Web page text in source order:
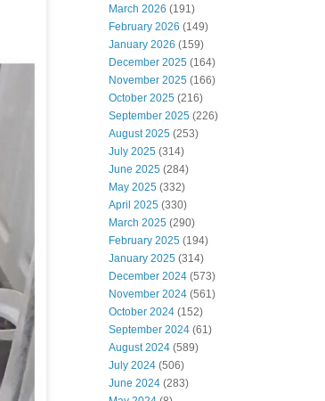
March 2026 (191)
February 2026 (149)
January 2026 (159)
December 2025 (164)
November 2025 (166)
October 2025 (216)
September 2025 (226)
August 2025 (253)
July 2025 (314)
June 2025 (284)
May 2025 (332)
April 2025 (330)
March 2025 (290)
February 2025 (194)
January 2025 (314)
December 2024 (573)
November 2024 (561)
October 2024 (152)
September 2024 (61)
August 2024 (589)
July 2024 (506)
June 2024 (283)